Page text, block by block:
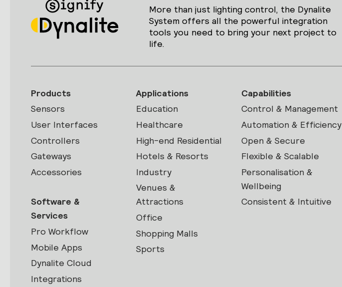
More than just lighting control, the Dynalite
System offers all the powerful integration
tools you need to bring your next project to
life.
Products
Sensors
User Interfaces
Controllers
Gateways
Accessories
Software &
Services
Pro Workflow
Mobile Apps
Dynalite Cloud
Integrations
Applications
Education
Healthcare
High-end Residential
Hotels & Resorts
Industry
Venues &
Attractions
Office
Shopping Malls
Sports
Capabilities
Control & Management
Automation & Efficiency
Open & Secure
Flexible & Scalable
Personalisation &
Wellbeing
Consistent & Intuitive